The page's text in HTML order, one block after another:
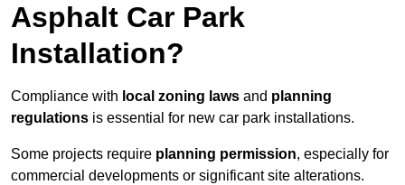
Asphalt Car Park
Installation?
Compliance with local zoning laws and planning
regulations is essential for new car park installations.
Some projects require planning permission, especially for
commercial developments or significant site alterations.